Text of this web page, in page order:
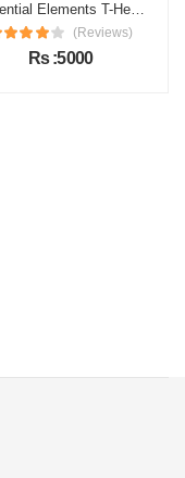
Essential Elements T-Hero Price in Pakistan
(Reviews)
Rs :5000